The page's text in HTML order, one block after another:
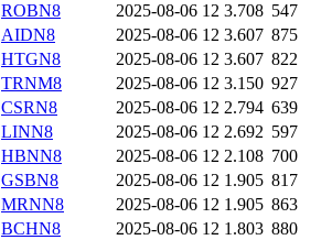
ROBN8
2025-08-06 12 3.708 547
AIDN8
2025-08-06 12 3.607 875
HTGN8
2025-08-06 12 3.607 822
TRNM8
2025-08-06 12 3.150 927
CSRN8
2025-08-06 12 2.794 639
LINN8
2025-08-06 12 2.692 597
HBNN8
2025-08-06 12 2.108 700
GSBN8
2025-08-06 12 1.905 817
MRNN8
2025-08-06 12 1.905 863
BCHN8
2025-08-06 12 1.803 880